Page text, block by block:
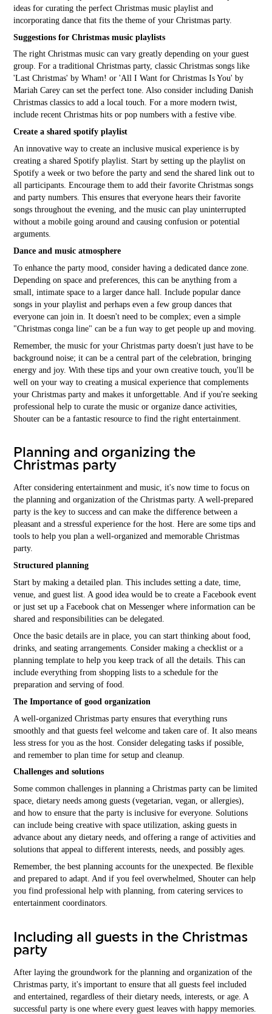
ideas for curating the perfect Christmas music playlist and
incorporating dance that fits the theme of your Christmas party.
Suggestions for Christmas music playlists
The right Christmas music can vary greatly depending on your guest
group. For a traditional Christmas party, classic Christmas songs like
'Last Christmas' by Wham! or 'All I Want for Christmas Is You' by
Mariah Carey can set the perfect tone. Also consider including Danish
Christmas classics to add a local touch. For a more modern twist,
include recent Christmas hits or pop numbers with a festive vibe.
Create a shared spotify playlist
An innovative way to create an inclusive musical experience is by
creating a shared Spotify playlist. Start by setting up the playlist on
Spotify a week or two before the party and send the shared link out to
all participants. Encourage them to add their favorite Christmas songs
and party numbers. This ensures that everyone hears their favorite
songs throughout the evening, and the music can play uninterrupted
without a mobile going around and causing confusion or potential
arguments.
Dance and music atmosphere
To enhance the party mood, consider having a dedicated dance zone.
Depending on space and preferences, this can be anything from a
small, intimate space to a larger dance hall. Include popular dance
songs in your playlist and perhaps even a few group dances that
everyone can join in. It doesn't need to be complex; even a simple
"Christmas conga line" can be a fun way to get people up and moving.
Remember, the music for your Christmas party doesn't just have to be
background noise; it can be a central part of the celebration, bringing
energy and joy. With these tips and your own creative touch, you'll be
well on your way to creating a musical experience that complements
your Christmas party and makes it unforgettable. And if you're seeking
professional help to curate the music or organize dance activities,
Shouter can be a fantastic resource to find the right entertainment.
Planning and organizing the
Christmas party
After considering entertainment and music, it's now time to focus on
the planning and organization of the Christmas party. A well-prepared
party is the key to success and can make the difference between a
pleasant and a stressful experience for the host. Here are some tips and
tools to help you plan a well-organized and memorable Christmas
party.
Structured planning
Start by making a detailed plan. This includes setting a date, time,
venue, and guest list. A good idea would be to create a Facebook event
or just set up a Facebook chat on Messenger where information can be
shared and responsibilities can be delegated.
Once the basic details are in place, you can start thinking about food,
drinks, and seating arrangements. Consider making a checklist or a
planning template to help you keep track of all the details. This can
include everything from shopping lists to a schedule for the
preparation and serving of food.
The Importance of good organization
A well-organized Christmas party ensures that everything runs
smoothly and that guests feel welcome and taken care of. It also means
less stress for you as the host. Consider delegating tasks if possible,
and remember to plan time for setup and cleanup.
Challenges and solutions
Some common challenges in planning a Christmas party can be limited
space, dietary needs among guests (vegetarian, vegan, or allergies),
and how to ensure that the party is inclusive for everyone. Solutions
can include being creative with space utilization, asking guests in
advance about any dietary needs, and offering a range of activities and
solutions that appeal to different interests, needs, and possibly ages.
Remember, the best planning accounts for the unexpected. Be flexible
and prepared to adapt. And if you feel overwhelmed, Shouter can help
you find professional help with planning, from catering services to
entertainment coordinators.
Including all guests in the Christmas
party
After laying the groundwork for the planning and organization of the
Christmas party, it's important to ensure that all guests feel included
and entertained, regardless of their dietary needs, interests, or age. A
successful party is one where every guest leaves with happy memories.